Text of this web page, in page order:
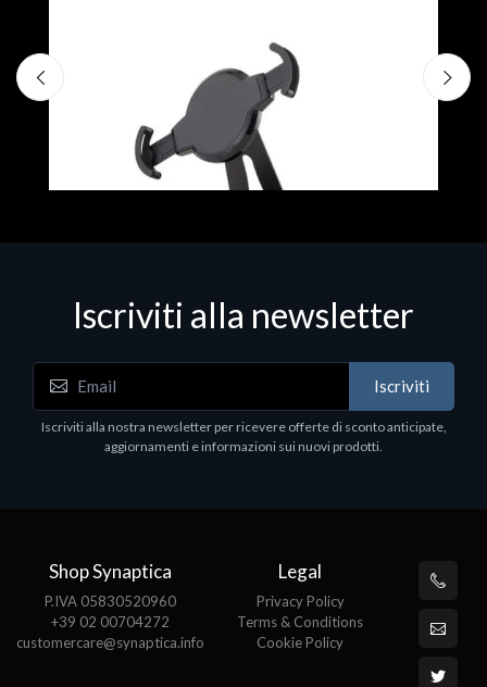
EPSON TABLET STAND, BLACK. Porta tablet
Epson, solido in metallo, orientabile in tre assi.
Adatto a tutti i tablet.
Iscriviti alla newsletter
Iscriviti
Iscriviti alla nostra newsletter per ricevere offerte di sconto anticipate,
aggiornamenti e informazioni sui nuovi prodotti.
Shop Synaptica
P.IVA 05830520960
+39 02 00704272
customercare@synaptica.info
Legal
Privacy Policy
Terms & Conditions
Cookie Policy